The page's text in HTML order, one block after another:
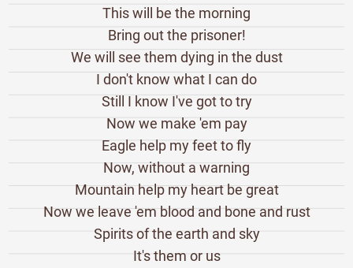
This will be the morning
Bring out the prisoner!
We will see them dying in the dust
I don't know what I can do
Still I know I've got to try
Now we make 'em pay
Eagle help my feet to fly
Now, without a warning
Mountain help my heart be great
Now we leave 'em blood and bone and rust
Spirits of the earth and sky
It's them or us